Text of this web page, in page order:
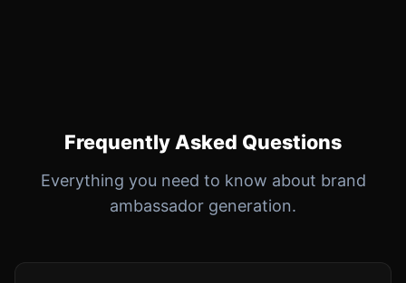
Frequently Asked Questions
Everything you need to know about brand
ambassador generation.